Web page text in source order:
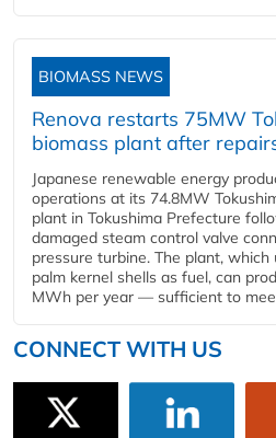
BIOMASS NEWS
Renova restarts 75MW
biomass plant after
Japanese renewable energy
operations at its 74.8MW
plant in Tokushima Prefecture
damaged steam control valve
pressure turbine. The plant,
palm kernel shells as fuel, can
MWh per year — sufficient to
CONNECT WITH US